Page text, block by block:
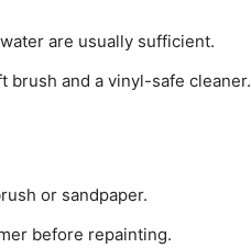
are usually sufficient.
brush and a vinyl-safe cleaner.
or sandpaper.
before repainting.